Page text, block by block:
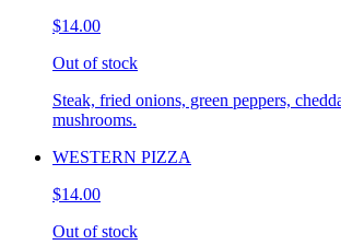
$14.00
Out of stock
Steak, fried onions, green peppers,
mushrooms.
WESTERN PIZZA
$14.00
Out of stock